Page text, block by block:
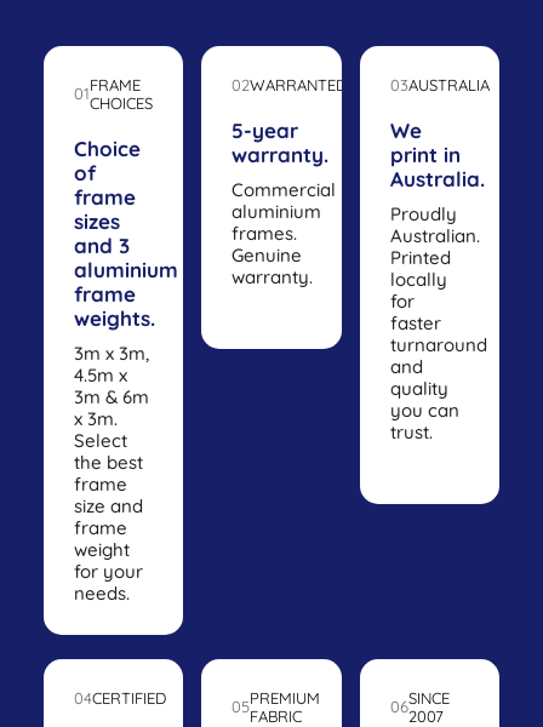
01FRAME
CHOICES
Choice
of
frame
sizes
and 3
aluminium
frame
weights.
3m x 3m,
4.5m x
3m & 6m
x 3m.
Select
the best
frame
size and
frame
weight
for your
needs.
02WARRANTED
5-year
warranty.
Commercial
aluminium
frames.
Genuine
warranty.
03AUSTRALIA
We
print in
Australia.
Proudly
Australian.
Printed
locally
for
faster
turnaround
and
quality
you can
trust.
04CERTIFIED 05PREMIUM
FABRIC
06SINCE
2007